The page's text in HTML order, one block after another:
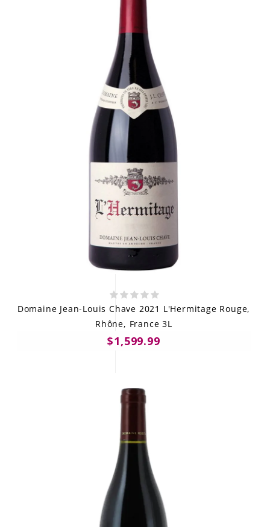
Domaine Jean-Louis Chave 2021 L'Hermitage Rouge,
Rhône, France 3L
$1,599.99